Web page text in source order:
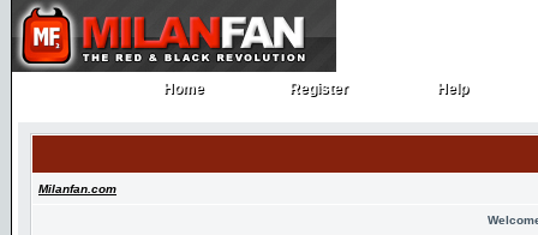
Home
Home Register
Register Help
Help
Milanfan.com